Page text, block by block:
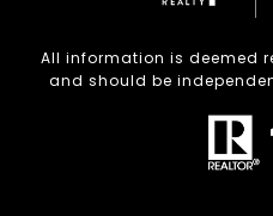
All information is deemed
and should be